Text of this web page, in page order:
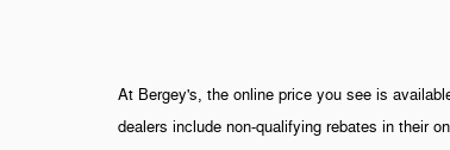
At Bergey's, the online price you see is
dealers include non-qualifying rebates in their